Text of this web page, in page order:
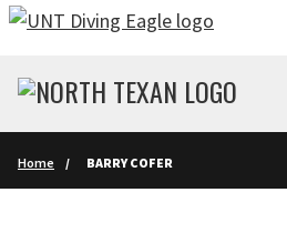
Skip to main content
Home BARRY COFER